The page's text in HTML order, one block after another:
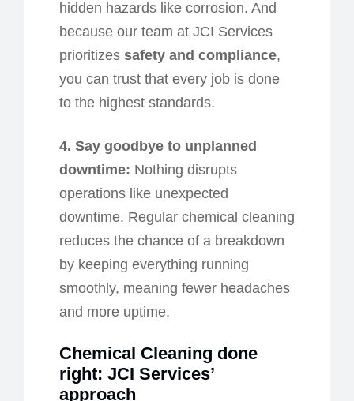
hidden hazards like corrosion. And
because our team at JCI Services
prioritizes safety and compliance,
you can trust that every job is done
to the highest standards.
4. Say goodbye to unplanned
downtime: Nothing disrupts
operations like unexpected
downtime. Regular chemical cleaning
reduces the chance of a breakdown
by keeping everything running
smoothly, meaning fewer headaches
and more uptime.
Chemical Cleaning done
right: JCI Services’
approach